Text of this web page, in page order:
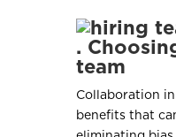
.
team
Collaboration
benefits that